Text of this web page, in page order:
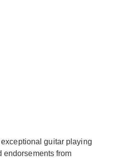
guitar playing
endorsements from